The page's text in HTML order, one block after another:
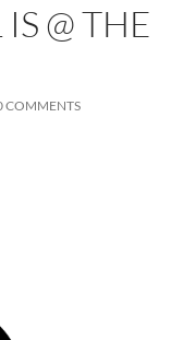
@ THE
COMMENTS